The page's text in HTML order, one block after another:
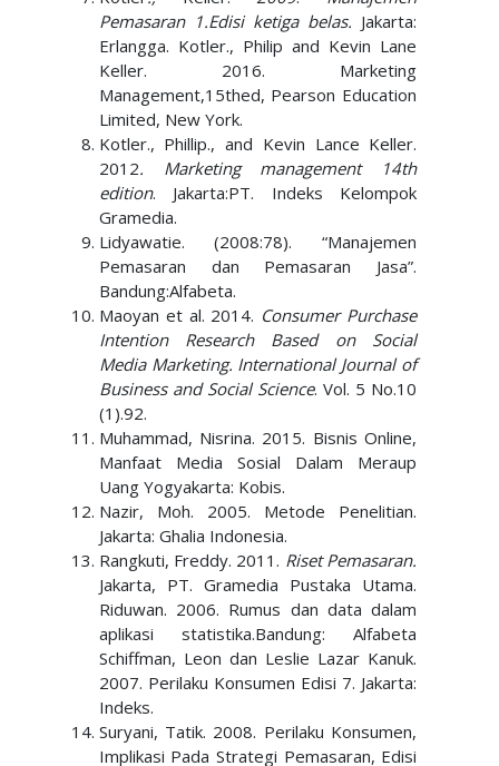
Pemasaran 1.Edisi ketiga belas. Jakarta:
Erlangga. Kotler., Philip and Kevin Lane
Keller. 2016. Marketing
Management,15thed, Pearson Education
Limited, New York.
Kotler., Phillip., and Kevin Lance Keller.
2012. Marketing management 14th
edition. Jakarta:PT. Indeks Kelompok
Gramedia.
Lidyawatie. (2008:78). “Manajemen
Pemasaran dan Pemasaran Jasa”.
Bandung:Alfabeta.
Maoyan et al. 2014. Consumer Purchase
Intention Research Based on Social
Media Marketing. International Journal of
Business and Social Science. Vol. 5 No.10
(1).92.
Muhammad, Nisrina. 2015. Bisnis Online,
Manfaat Media Sosial Dalam Meraup
Uang Yogyakarta: Kobis.
Nazir, Moh. 2005. Metode Penelitian.
Jakarta: Ghalia Indonesia.
Rangkuti, Freddy. 2011. Riset Pemasaran.
Jakarta, PT. Gramedia Pustaka Utama.
Riduwan. 2006. Rumus dan data dalam
aplikasi statistika.Bandung: Alfabeta
Schiffman, Leon dan Leslie Lazar Kanuk.
2007. Perilaku Konsumen Edisi 7. Jakarta:
Indeks.
Suryani, Tatik. 2008. Perilaku Konsumen,
Implikasi Pada Strategi Pemasaran, Edisi